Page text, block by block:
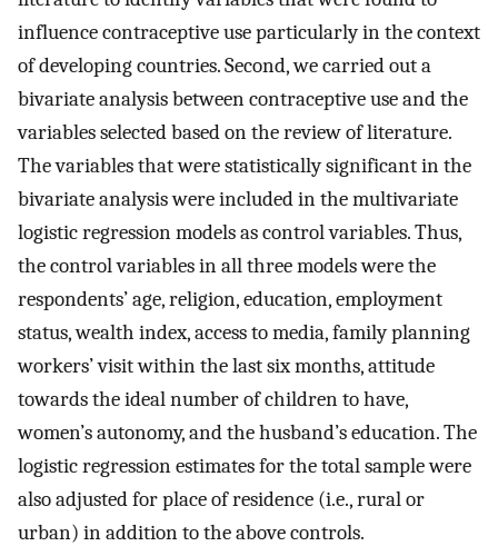
influence contraceptive use particularly in the context
of developing countries. Second, we carried out a
bivariate analysis between contraceptive use and the
variables selected based on the review of literature.
The variables that were statistically significant in the
bivariate analysis were included in the multivariate
logistic regression models as control variables. Thus,
the control variables in all three models were the
respondents’ age, religion, education, employment
status, wealth index, access to media, family planning
workers’ visit within the last six months, attitude
towards the ideal number of children to have,
women’s autonomy, and the husband’s education. The
logistic regression estimates for the total sample were
also adjusted for place of residence (i.e., rural or
urban) in addition to the above controls.